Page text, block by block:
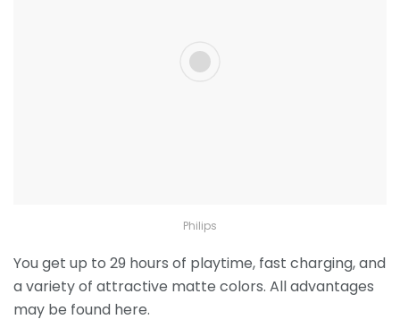
Philips
You get up to 29 hours of playtime, fast charging, and
a variety of attractive matte colors. All advantages
may be found here.